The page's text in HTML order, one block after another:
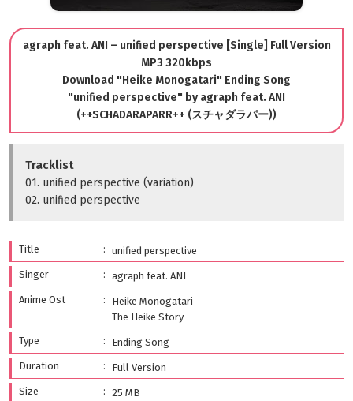
agraph feat. ANI – unified perspective [Single] Full Version
MP3 320kbps
Download "Heike Monogatari" Ending Song
"unified perspective" by agraph feat. ANI
(++SCHADARAPARR++ (スチャダラパー))
Tracklist
01. unified perspective (variation)
02. unified perspective
Title
unified perspective
Singer
agraph feat. ANI
Anime Ost
Heike Monogatari
The Heike Story
Type
Ending Song
Duration
Full Version
Size
25 MB